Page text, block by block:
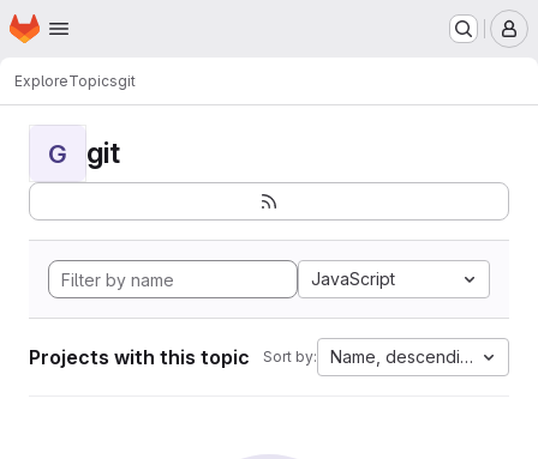
Skip to main content
Homepage
ExploreTopicsgit
G git
JavaScript
Projects with this topic Sort by: Name, descending